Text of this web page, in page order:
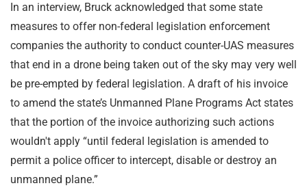
In an interview, Bruck acknowledged that some state
measures to offer non-federal legislation enforcement
companies the authority to conduct counter-UAS measures
that end in a drone being taken out of the sky may very well
be pre-empted by federal legislation. A draft of his invoice
to amend the state’s Unmanned Plane Programs Act states
that the portion of the invoice authorizing such actions
wouldn't apply “until federal legislation is amended to
permit a police officer to intercept, disable or destroy an
unmanned plane.”